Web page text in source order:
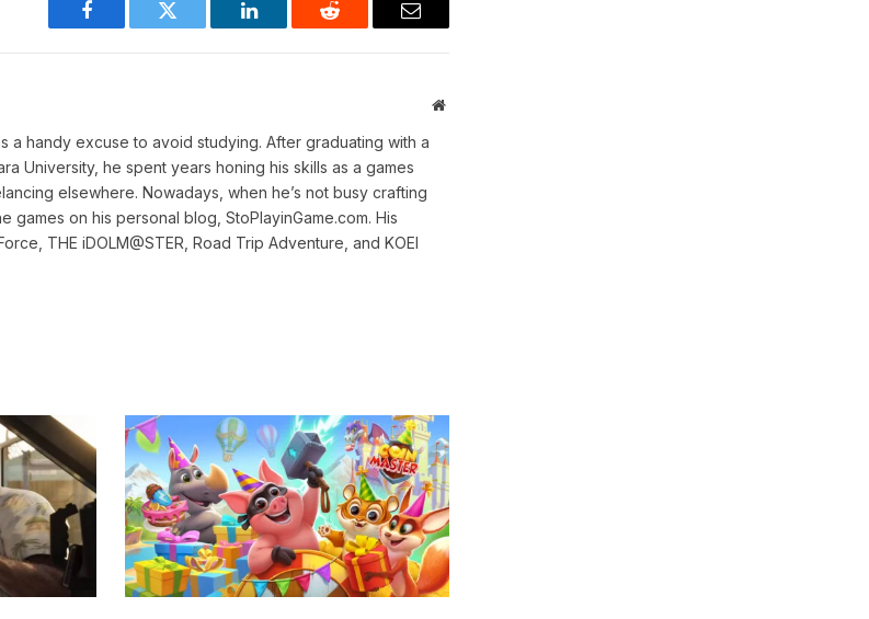
Facebook Twitter LinkedIn Reddit Email
Website
a handy excuse to avoid studying. After graduating with a
University, he spent years honing his skills as a games
elsewhere. Nowadays, when he’s not busy crafting
on his personal blog, StoPlayinGame.com. His
THE iDOLM@STER, Road Trip Adventure, and KOEI